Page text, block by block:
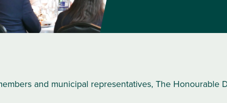
and municipal representatives, The Honourable